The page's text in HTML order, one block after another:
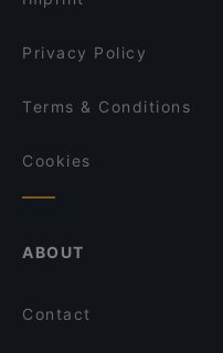
Privacy Policy
Terms & Conditions
Cookies
ABOUT
Contact